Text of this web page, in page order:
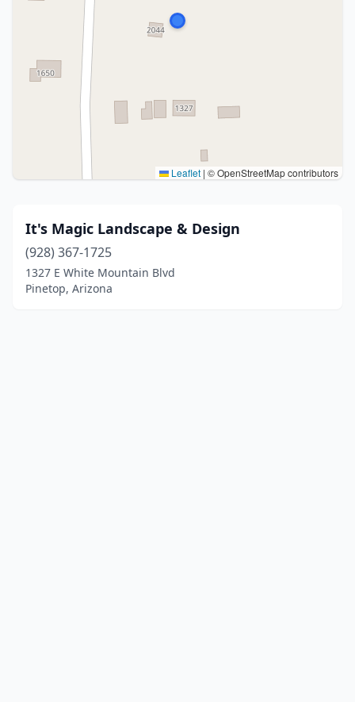
Leaflet | © OpenStreetMap contributors
It's Magic Landscape & Design
(928) 367-1725
1327 E White Mountain Blvd
Pinetop, Arizona